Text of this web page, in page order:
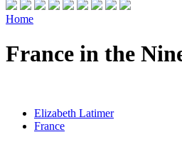
Home
France in the
Elizabeth Latimer
France